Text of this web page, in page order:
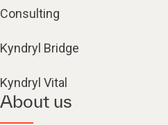
Consulting
Kyndryl Bridge
Kyndryl Vital
About us